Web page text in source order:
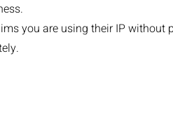
you are using their IP without